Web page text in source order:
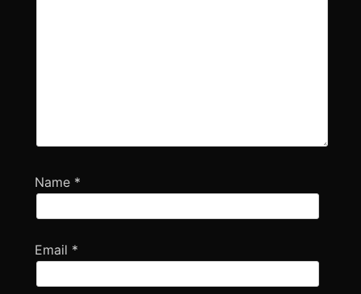
Name *
Email *